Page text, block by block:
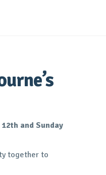
and Sunday
together to